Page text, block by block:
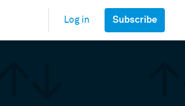
Log in Subscribe